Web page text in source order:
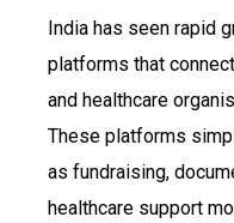
India has seen rapid
platforms that
and healthcare
These platforms
as fundraising,
healthcare support